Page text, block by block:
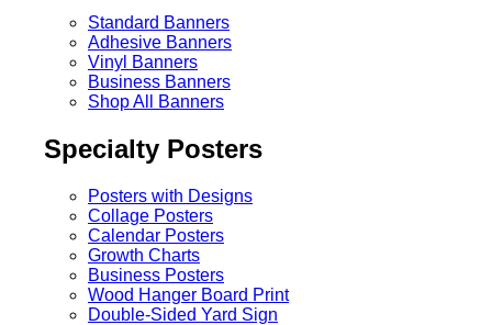
Standard Banners
Adhesive Banners
Vinyl Banners
Business Banners
Shop All Banners
Specialty Posters
Posters with Designs
Collage Posters
Calendar Posters
Growth Charts
Business Posters
Wood Hanger Board Print
Double-Sided Yard Sign